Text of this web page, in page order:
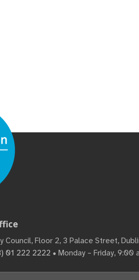
Council, Floor 2, 3 Palace Street,
01 222 2222 • Monday – Friday, 9:00